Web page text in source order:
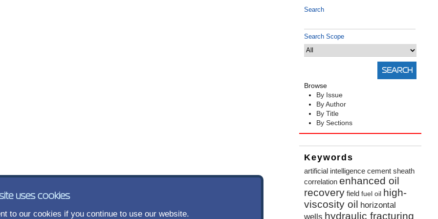
Search
Search Scope
Browse
By Issue
By Author
By Title
By Sections
Keywords
artificial intelligence cement sheath
correlation enhanced oil
recovery field fuel oil high-
viscosity oil horizontal
wells hydraulic fracturing
uses cookies
to our cookies if you continue to use our website.